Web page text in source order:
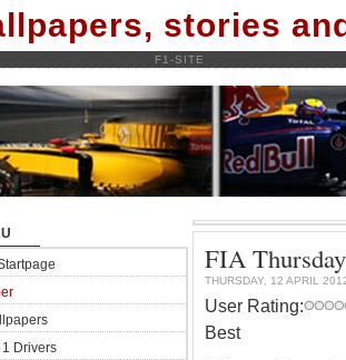
stories
F1-SITE
FIA
THURSDAY, 12 APRIL
User Rating:
Best
1 Drivers